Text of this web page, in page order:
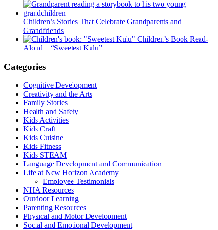
Children’s Stories That Celebrate Grandparents and
Grandfriends
Children’s Book Read-
Aloud – “Sweetest Kulu”
Categories
Cognitive Development
Creativity and the Arts
Family Stories
Health and Safety
Kids Activities
Kids Craft
Kids Cuisine
Kids Fitness
Kids STEAM
Language Development and Communication
Life at New Horizon Academy
Employee Testimonials
NHA Resources
Outdoor Learning
Parenting Resources
Physical and Motor Development
Social and Emotional Development